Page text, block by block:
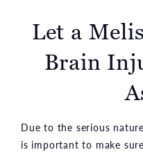
Let a
Brain
Due to the serious
is important to make